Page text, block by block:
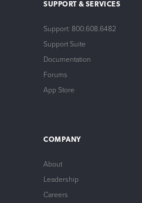
SUPPORT & SERVICES
Support: 800.608.6482
Support Suite
Documentation
Forums
App Store
COMPANY
About
Leadership
Careers